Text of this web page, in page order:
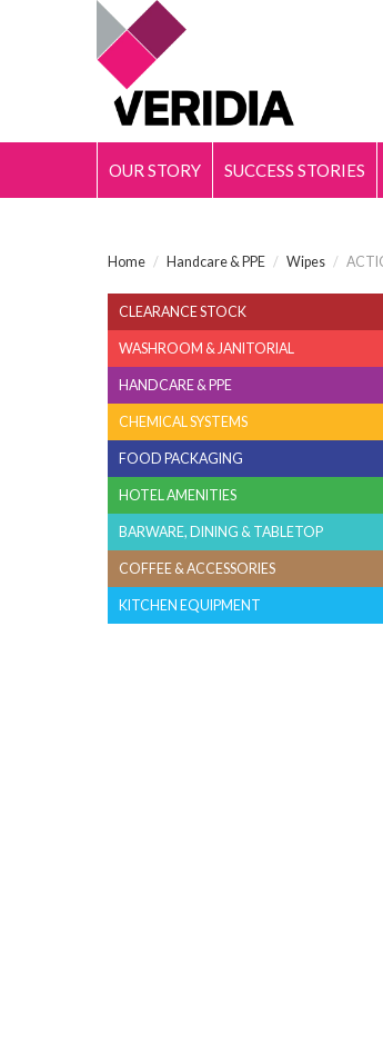
OUR STORY SUCCESS STORIES
Home / Handcare & PPE / Wipes /
CLEARANCE STOCK
WASHROOM & JANITORIAL
HANDCARE & PPE
CHEMICAL SYSTEMS
FOOD PACKAGING
HOTEL AMENITIES
BARWARE, DINING & TABLETOP
COFFEE & ACCESSORIES
KITCHEN EQUIPMENT